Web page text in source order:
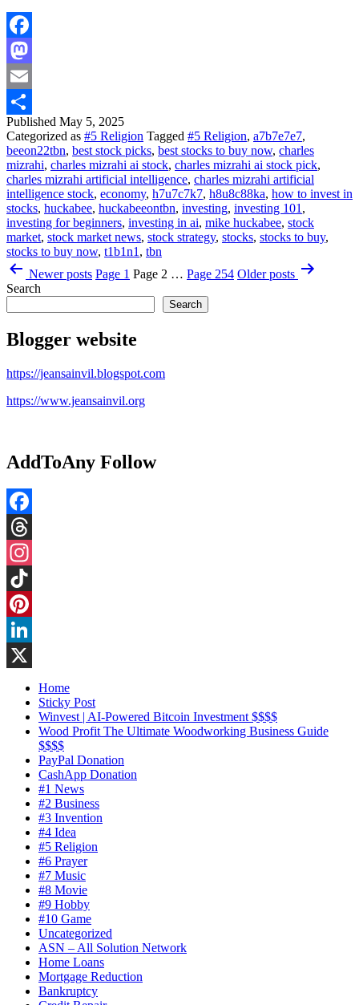
Charles
Mizrahi
|
Huckabee
Facebook
Mastodon
Email
Share
Published May 5, 2025
Categorized as #5 Religion Tagged #5 Religion, a7b7e7e7,
beeon22tbn, best stock picks, best stocks to buy now, charles
mizrahi, charles mizrahi ai stock, charles mizrahi ai stock pick,
charles mizrahi artificial intelligence, charles mizrahi artificial
intelligence stock, economy, h7u7c7k7, h8u8c88ka, how to invest in
stocks, huckabee, huckabeeontbn, investing, investing 101 ,
investing for beginners, investing in ai, mike huckabee, stock
market, stock market news, stock strategy, stocks, stocks to buy,
stocks to buy now, t1b1n1 , tbn
Posts
pagination
Newerposts Page 1 Page 2 … Page 254 Olderposts
Search
Search
Blogger website
https://jeansainvil.blogspot.com
https://www.jeansainvil.org
AddToAny Follow
Facebook
Threads
Instagram
TikTok
Pinterest
LinkedIn
Home
Sticky Post
Winvest | AI-Powered Bitcoin Investment $$$$
Wood Profit The Ultimate Woodworking Business Guide
$$$$
PayPal Donation
CashApp Donation
#1 News
#2 Business
#3 Invention
#4 Idea
#5 Religion
#6 Prayer
#7 Music
#8 Movie
#9 Hobby
#10 Game
Uncategorized
ASN – All Solution Network
Home Loans
Mortgage Reduction
Bankruptcy